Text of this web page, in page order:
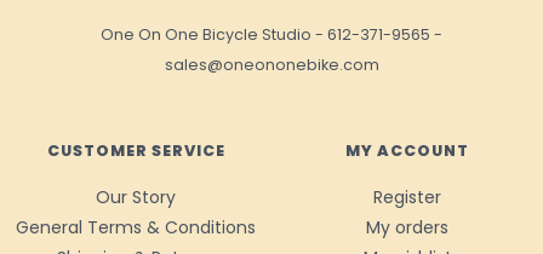
One On One Bicycle Studio - 612-371-9565 -
sales@oneononebike.com
CUSTOMER SERVICE
Our Story
General Terms & Conditions
MY ACCOUNT
Register
My orders